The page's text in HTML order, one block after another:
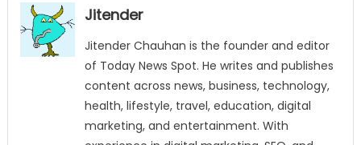
Jitender
Jitender Chauhan is the founder and editor
of Today News Spot. He writes and publishes
content across news, business, technology,
health, lifestyle, travel, education, digital
marketing, and entertainment. With